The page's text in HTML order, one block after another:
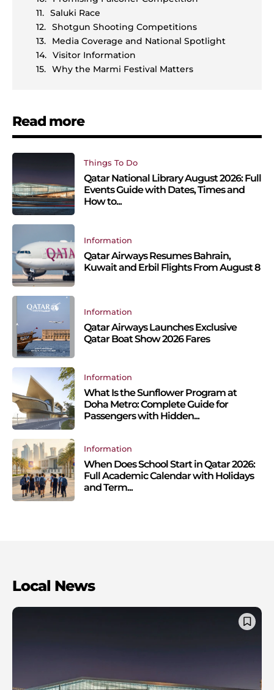
Saluki Race
Shotgun Shooting Competitions
Media Coverage and National Spotlight
Visitor Information
Why the Marmi Festival Matters
Read more
Things To Do
Qatar National Library August 2026: Full
Events Guide with Dates, Times and
How to...
Information
Qatar Airways Resumes Bahrain,
Kuwait and Erbil Flights From August 8
Information
Qatar Airways Launches Exclusive
Qatar Boat Show 2026 Fares
Information
What Is the Sunflower Program at
Doha Metro: Complete Guide for
Passengers with Hidden...
Information
When Does School Start in Qatar 2026:
Full Academic Calendar with Holidays
and Term...
Local News